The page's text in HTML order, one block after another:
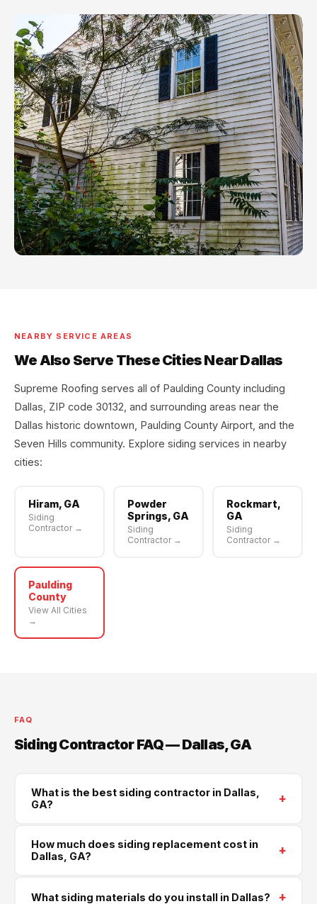
NEARBY SERVICE AREAS
We Also Serve These Cities Near Dallas
Supreme Roofing serves all of Paulding County including
Dallas, ZIP code 30132, and surrounding areas near the
Dallas historic downtown, Paulding County Airport, and the
Seven Hills community. Explore siding services in nearby
cities:
Hiram, GA
Siding
Contractor →
Powder
Springs, GA
Siding
Contractor →
Rockmart,
GA
Siding
Contractor →
Paulding
County
View All Cities
→
FAQ
Siding Contractor FAQ — Dallas, GA
What is the best siding contractor in Dallas,
GA?
+
trusted siding contractor, serving all of Paulding
How much does siding replacement cost in
Dallas, GA?
+
$18000 depending on the size of your home and the
What siding materials do you install in Dallas? +